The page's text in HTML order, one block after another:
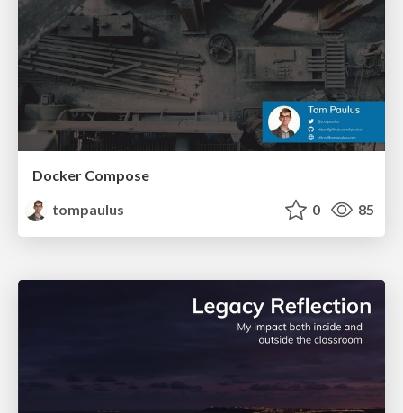
Docker Compose
tompaulus
0 85